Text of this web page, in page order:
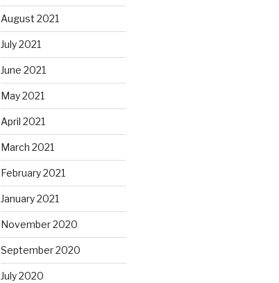
August 2021
July 2021
June 2021
May 2021
April 2021
March 2021
February 2021
January 2021
November 2020
September 2020
July 2020